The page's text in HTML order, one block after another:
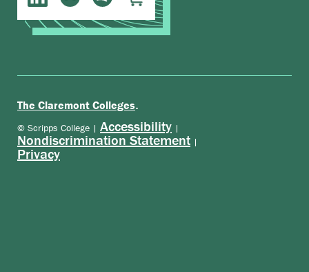
The Claremont Colleges.
© Scripps College | Accessibility |
Nondiscrimination Statement |
Privacy